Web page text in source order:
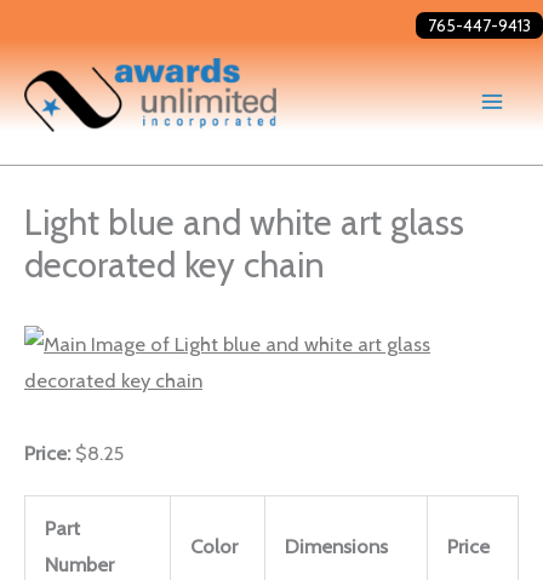
to
content
765-447-9413
Light blue and white art glass
decorated key chain
Price: $8.25
Part
Number
Color Dimensions Price